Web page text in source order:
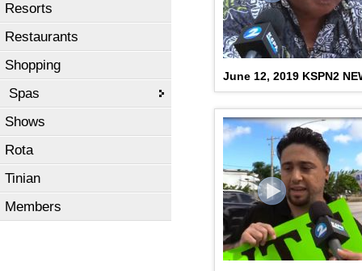
Resorts
Restaurants
Shopping
Spas
Shows
Rota
Tinian
Members
June 12, 2019 KSPN2